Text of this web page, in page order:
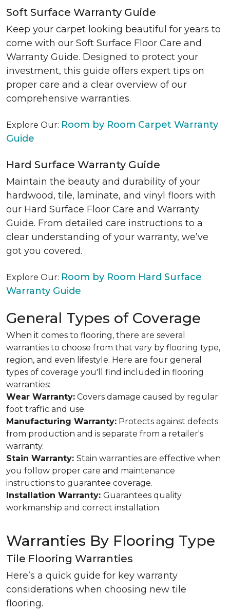
Soft Surface Warranty Guide
Keep your carpet looking beautiful for years to
come with our Soft Surface Floor Care and
Warranty Guide. Designed to protect your
investment, this guide offers expert tips on
proper care and a clear overview of our
comprehensive warranties.
Explore Our: Room by Room Carpet Warranty
Guide
Hard Surface Warranty Guide
Maintain the beauty and durability of your
hardwood, tile, laminate, and vinyl floors with
our Hard Surface Floor Care and Warranty
Guide. From detailed care instructions to a
clear understanding of your warranty, we’ve
got you covered.
Explore Our: Room by Room Hard Surface
Warranty Guide
General Types of Coverage
When it comes to flooring, there are several
warranties to choose from that vary by flooring type,
region, and even lifestyle. Here are four general
types of coverage you'll find included in flooring
warranties:
Wear Warranty: Covers damage caused by regular
foot traffic and use.
Manufacturing Warranty: Protects against defects
from production and is separate from a retailer's
warranty.
Stain Warranty: Stain warranties are effective when
you follow proper care and maintenance
instructions to guarantee coverage.
Installation Warranty: Guarantees quality
workmanship and correct installation.
Warranties By Flooring Type
Tile Flooring Warranties
Here’s a quick guide for key warranty
considerations when choosing new tile
flooring.